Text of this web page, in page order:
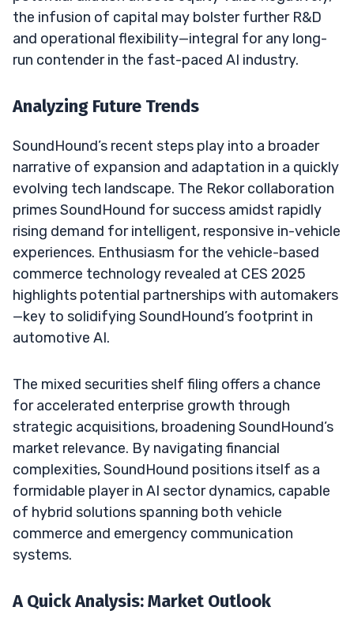
the infusion of capital may bolster further R&D
and operational flexibility—integral for any long-
run contender in the fast-paced AI industry.
Analyzing Future Trends
SoundHound’s recent steps play into a broader
narrative of expansion and adaptation in a quickly
evolving tech landscape. The Rekor collaboration
primes SoundHound for success amidst rapidly
rising demand for intelligent, responsive in-vehicle
experiences. Enthusiasm for the vehicle-based
commerce technology revealed at CES 2025
highlights potential partnerships with automakers
—key to solidifying SoundHound’s footprint in
automotive AI.
The mixed securities shelf filing offers a chance
for accelerated enterprise growth through
strategic acquisitions, broadening SoundHound’s
market relevance. By navigating financial
complexities, SoundHound positions itself as a
formidable player in AI sector dynamics, capable
of hybrid solutions spanning both vehicle
commerce and emergency communication
systems.
A Quick Analysis: Market Outlook